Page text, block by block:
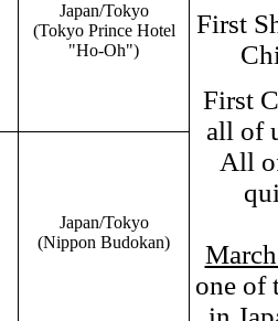
Japan/Tokyo
(Tokyo Prince Hotel
"Ho-Oh")
First
First
all of
All
one of
Japan/Tokyo
(Nippon Budokan)